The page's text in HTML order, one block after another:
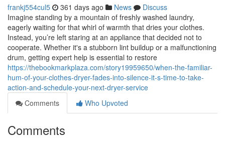
frankj554cul5 361 days ago News
Discuss
Imagine standing by a mountain of freshly washed laundry,
eagerly waiting for that whirl of warmth that dries your clothes.
Instead, you’re left staring at an appliance that decided not to
cooperate. Whether it's a stubborn lint buildup or a malfunctioning
drum, getting expert help is essential to restore
https://thebookmarkplaza.com/story19959650/when-the-familiar-
hum-of-your-clothes-dryer-fades-into-silence-it-s-time-to-take-
action-and-schedule-your-next-dryer-service
Comments
Who Upvoted
Comments